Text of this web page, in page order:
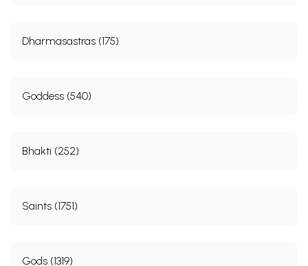
Dharmasastras (175)
Goddess (540)
Bhakti (252)
Saints (1751)
Gods (1319)